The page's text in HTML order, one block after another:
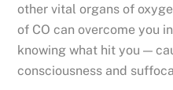
other vital organs of
of CO can overcome you
knowing what hit you —
consciousness and